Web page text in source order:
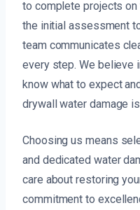
to complete projects on
the initial assessment
team communicates
every step. We believe
know what to expect
drywall water damage
Choosing us means
and dedicated water
care about restoring
commitment to